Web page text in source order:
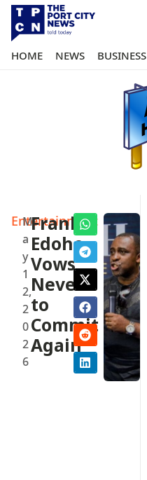
HOME NEWS BUSINESS
Entertainment
M
a
y
1
2,
2
0
2
6
Frank
Edoho
Vows
Never
to
Commit
Again